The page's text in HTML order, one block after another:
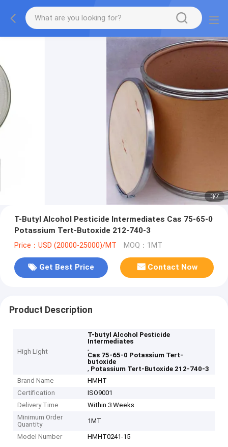
3/7
T-Butyl Alcohol Pesticide Intermediates Cas 75-65-0
Potassium Tert-Butoxide 212-740-3
Price：USD (20000-25000)/MT MOQ：1MT
Get Best Price Contact Now
Product Description
High Light
T-butyl Alcohol Pesticide
Intermediates
,
Cas 75-65-0 Potassium Tert-
butoxide
, Potassium Tert-Butoxide 212-740-3
Brand Name
HMHT
Certification
ISO9001
Delivery Time
Within 3 Weeks
Minimum Order
Quantity
1MT
Model Number HMHT0241-15